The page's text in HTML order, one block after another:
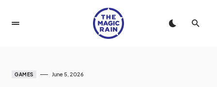
GAMES June 5, 2026